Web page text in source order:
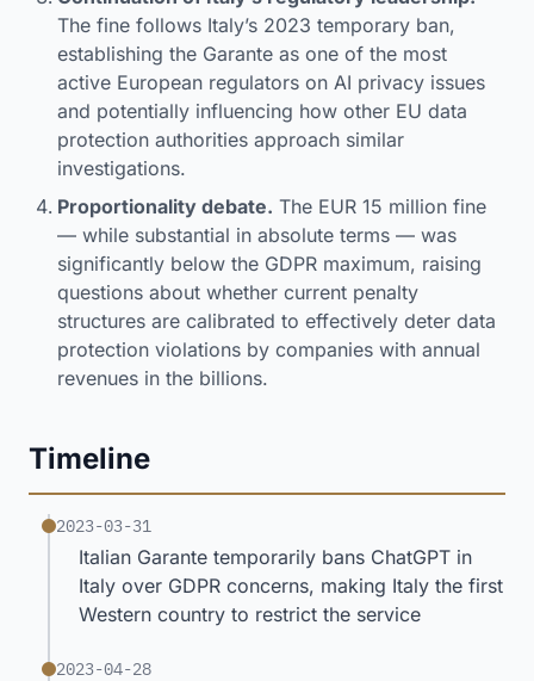
The fine follows Italy’s 2023 temporary ban,
establishing the Garante as one of the most
active European regulators on AI privacy issues
and potentially influencing how other EU data
protection authorities approach similar
investigations.
Proportionality debate. The EUR 15 million fine
— while substantial in absolute terms — was
significantly below the GDPR maximum, raising
questions about whether current penalty
structures are calibrated to effectively deter data
protection violations by companies with annual
revenues in the billions.
Timeline
2023-03-31
Italian Garante temporarily bans ChatGPT in
Italy over GDPR concerns, making Italy the first
Western country to restrict the service
2023-04-28